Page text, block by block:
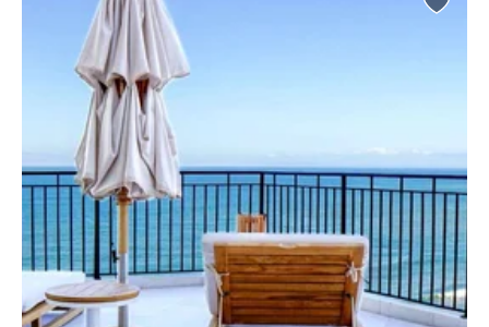
S M
6 7
13 14 19
20 21 26
27 28 29 30